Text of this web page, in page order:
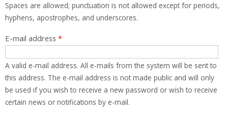
Spaces are allowed; punctuation is not allowed except for periods,
hyphens, apostrophes, and underscores.
E-mail address *
A valid e-mail address. All e-mails from the system will be sent to
this address. The e-mail address is not made public and will only
be used if you wish to receive a new password or wish to receive
certain news or notifications by e-mail.